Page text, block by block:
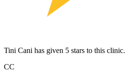
Tini Cani has given 5 stars to this clinic.
CC